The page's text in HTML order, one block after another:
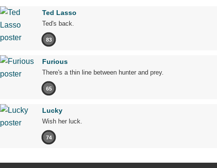
Ted Lasso
Ted's back.
83
Furious
There's a thin line between hunter and prey.
65
Lucky
Wish her luck.
74